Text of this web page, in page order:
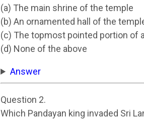
(a) The main shrine of the temple
(b) An ornamented hall of the
(c) The topmost pointed portion of
(d) None of the above
Answer
Question 2.
Which Pandayan king invaded Sri